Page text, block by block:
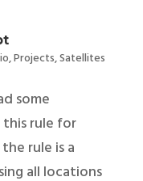
,Projects,Satellites
some
this rule for
rule is a
all locations